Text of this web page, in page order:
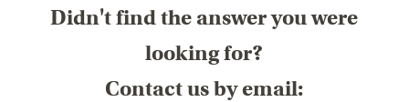
Didn't find the answer you were
looking for?
Contact us by email: